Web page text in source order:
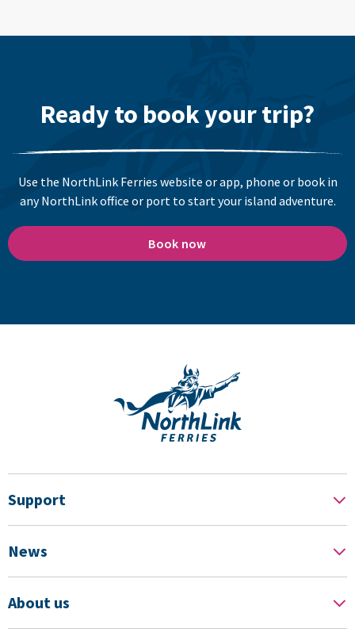
Ready to book your trip?
Use the NorthLink Ferries website or app, phone or book in
any NorthLink office or port to start your island adventure.
Book now
Support
News
About us